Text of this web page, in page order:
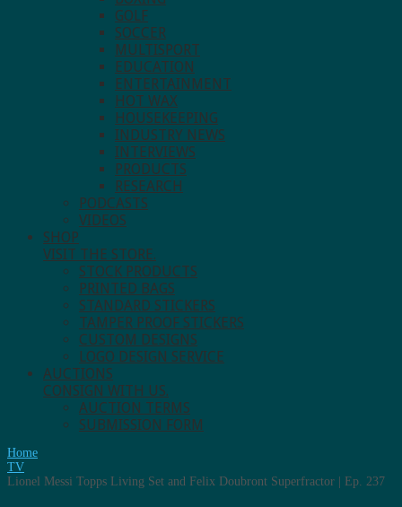
GOLF
SOCCER
MULTISPORT
EDUCATION
ENTERTAINMENT
HOT WAX
HOUSEKEEPING
INDUSTRY NEWS
INTERVIEWS
PRODUCTS
RESEARCH
PODCASTS
VIDEOS
SHOP
VISIT THE STORE.
STOCK PRODUCTS
PRINTED BAGS
STANDARD STICKERS
TAMPER PROOF STICKERS
CUSTOM DESIGNS
LOGO DESIGN SERVICE
AUCTIONS
CONSIGN WITH US.
AUCTION TERMS
SUBMISSION FORM
Home
TV
Lionel Messi Topps Living Set and Felix Doubront Superfractor | Ep. 237